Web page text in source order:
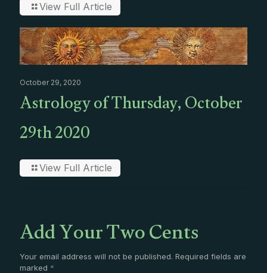
View Full Article
October 29, 2020
Astrology of Thursday, October
29th 2020
View Full Article
Add Your Two Cents
Your email address will not be published. Required fields are
marked *